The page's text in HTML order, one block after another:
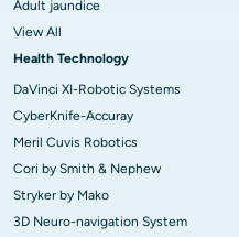
Adult jaundice
View All
Health Technology
DaVinci XI-Robotic Systems
CyberKnife-Accuray
Meril Cuvis Robotics
Cori by Smith & Nephew
Stryker by Mako
3D Neuro-navigation System